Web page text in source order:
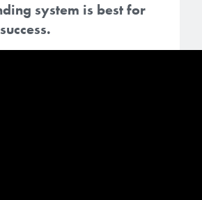
/ Debonding Services
system is best for